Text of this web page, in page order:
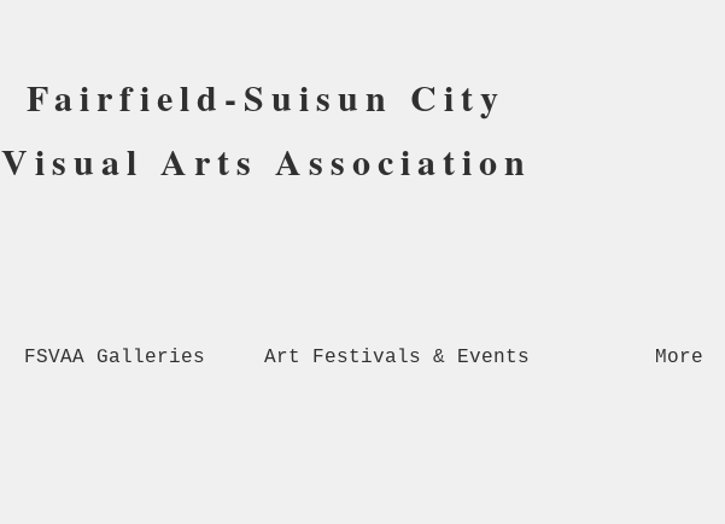
Fairfield-Suisun City
Visual Arts Association
FSVAA Galleries Art Festivals & Events More